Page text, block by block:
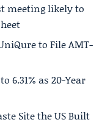
meeting likely to
to File AMT-
6.31% as 20-Year
Site the US Built